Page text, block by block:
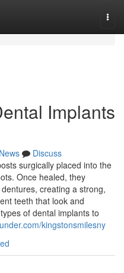
Implants
News
Discuss
surgically placed into the
Once healed, they
creating a strong,
teeth that look and
of dental implants to
kingstonsmilesny